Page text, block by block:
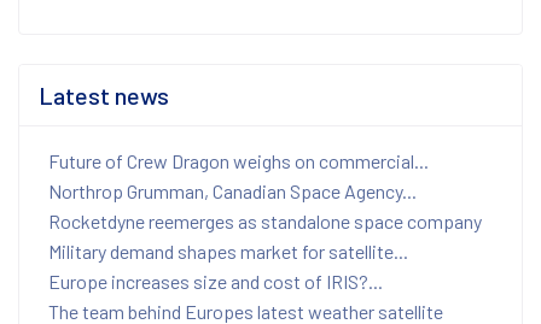
Latest news
Future of Crew Dragon weighs on commercial...
Northrop Grumman, Canadian Space Agency...
Rocketdyne reemerges as standalone space company
Military demand shapes market for satellite...
Europe increases size and cost of IRIS?...
The team behind Europes latest weather satellite